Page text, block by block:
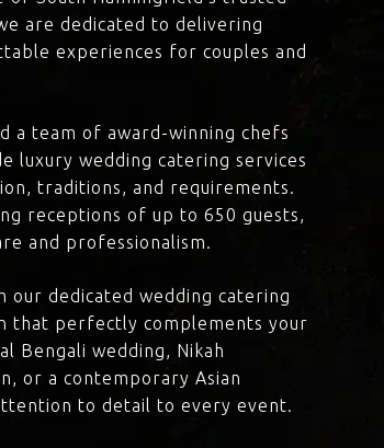
are dedicated to delivering
experiences for couples and
a team of award-winning chefs
luxury wedding catering services
traditions, and requirements.
receptions of up to 650 guests,
and professionalism.
our dedicated wedding catering
that perfectly complements your
Bengali wedding, Nikah
or a contemporary Asian
to detail to every event.